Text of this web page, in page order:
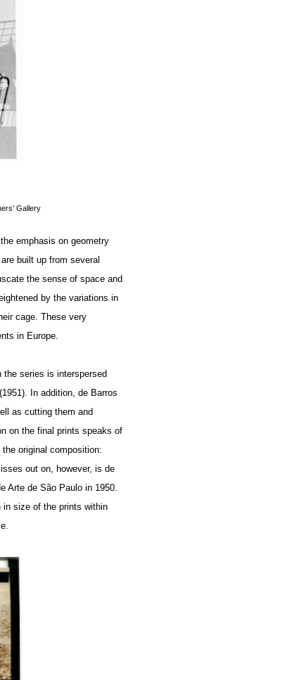
Gallery
emphasis on geometry
built up from several
the sense of space and
by the variations in
cage. These very
in Europe.
the series is interspersed
(1951). In addition, de Barros
as cutting them and
on the final prints speaks of
original composition:
out on, however, is de
Arte de São Paulo in 1950.
in size of the prints within